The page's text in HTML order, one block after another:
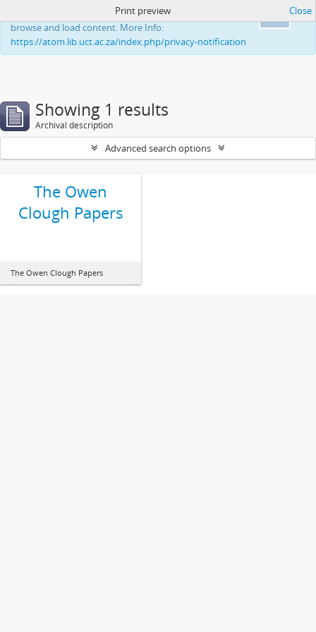
This website uses cookies to enhance your ability to
browse and load content. More Info:
https://atom.lib.uct.ac.za/index.php/privacy-notification
Print preview Close
Showing 1 results
Archival description
Advanced search options
The Owen
Clough Papers
The Owen Clough Papers